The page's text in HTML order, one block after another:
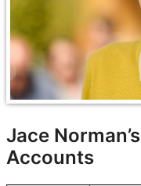
Jace
Accounts